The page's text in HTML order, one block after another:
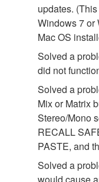
updates.
Windows 7 or
Mac OS
Solved a
did not
Solved a
Mix or Matrix
Stereo/Mono
RECALL
PASTE, and
Solved a
would cause